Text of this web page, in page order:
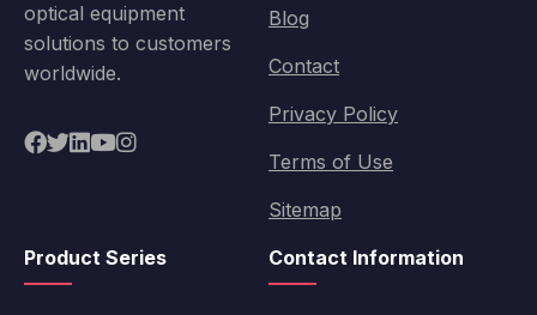
optical equipment
solutions to customers
worldwide.
Blog
Contact
Privacy Policy
Terms of Use
Sitemap
Product Series
Contact Information